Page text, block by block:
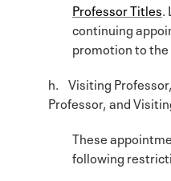
Professor Titles
continuing
promotion to
h. Visiting
Professor, and
These
following